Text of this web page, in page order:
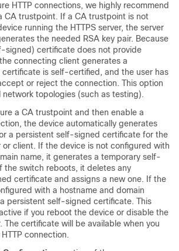
HTTP connections, we highly recommend
CA trustpoint. If a CA trustpoint is not
running the HTTPS server, the server
the needed RSA key pair. Because
signed) certificate does not provide
connecting client generates a
is self-certified, and the user has
or reject the connection. This option
network topologies (such as testing).
a CA trustpoint and then enable a
the device automatically generates
a persistent self-signed certificate for the
or client. If the device is not configured with
name, it generates a temporary self-
the switch reboots, it deletes any
certificate and assigns a new one. If the
with a hostname and domain
persistent self-signed certificate. This
if you reboot the device or disable the
The certificate will be available when you
connection.